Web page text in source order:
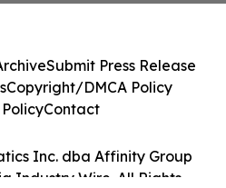
Inc. dba Affinity Group
Industry Wire. All Rights
Submit Press Release
Copyright/DMCA Policy
Contact